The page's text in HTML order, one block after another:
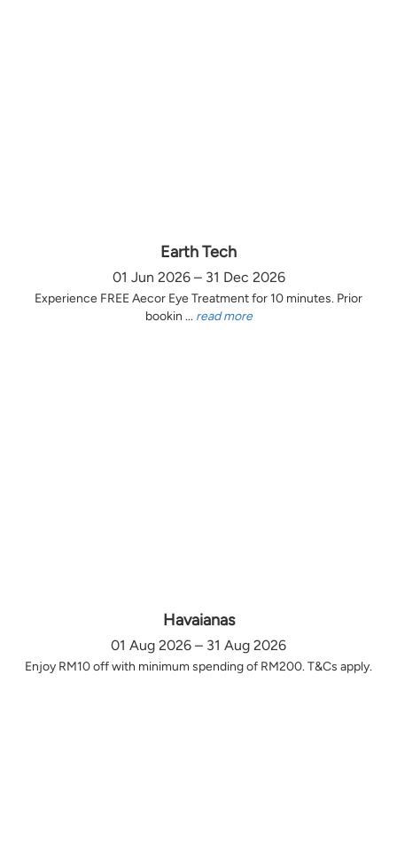
Earth Tech
01 Jun 2026 – 31 Dec 2026
Experience FREE Aecor Eye Treatment for 10 minutes. Prior
bookin ... read more
Havaianas
01 Aug 2026 – 31 Aug 2026
Enjoy RM10 off with minimum spending of RM200. T&Cs apply.